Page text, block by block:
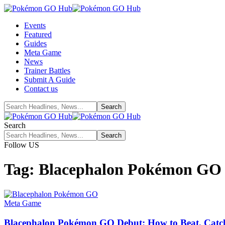
Events
Featured
Guides
Meta Game
News
Trainer Battles
Submit A Guide
Contact us
Search
Follow US
Tag: Blacephalon Pokémon GO
Meta Game
Blacephalon Pokémon GO Debut: How to Beat,